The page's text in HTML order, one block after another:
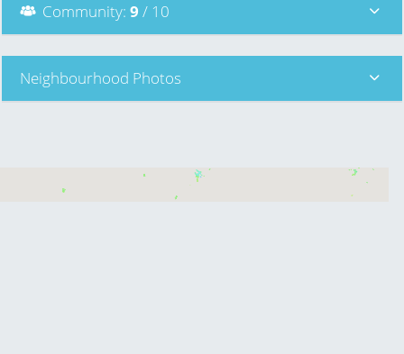
Community: 9 / 10
Neighbourhood Photos